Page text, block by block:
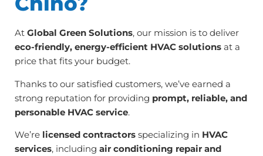
At Global Green Solutions, our mission is to deliver
eco-friendly, energy-efficient HVAC solutions at a
price that fits your budget.
Thanks to our satisfied customers, we’ve earned a
strong reputation for providing prompt, reliable, and
personable HVAC service.
We’re licensed contractors specializing in HVAC
services, including air conditioning repair and